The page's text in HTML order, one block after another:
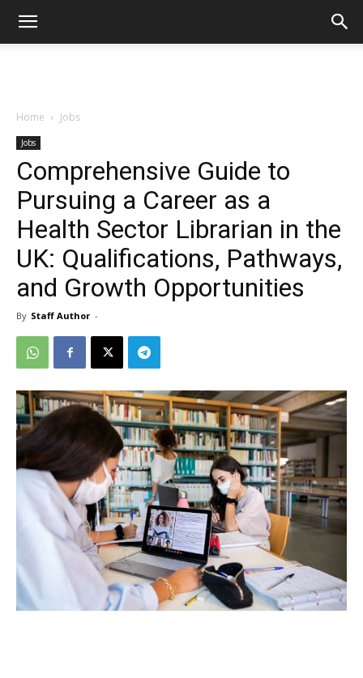
Home Jobs
Jobs
Comprehensive Guide to
Pursuing a Career as a
Health Sector Librarian in the
UK: Qualifications, Pathways,
and Growth Opportunities
By Staff Author -